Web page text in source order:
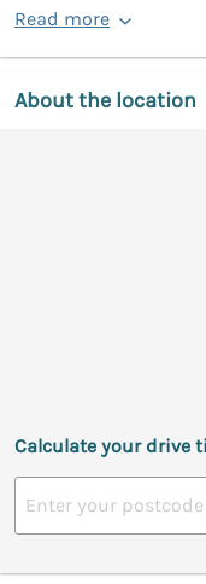
Read more
About the location
Calculate your drive